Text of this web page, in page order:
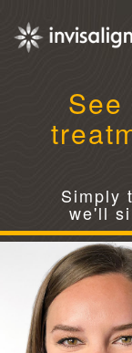
Simply
we'll